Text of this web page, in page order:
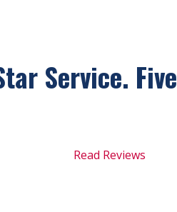
Service. Five
Read Reviews